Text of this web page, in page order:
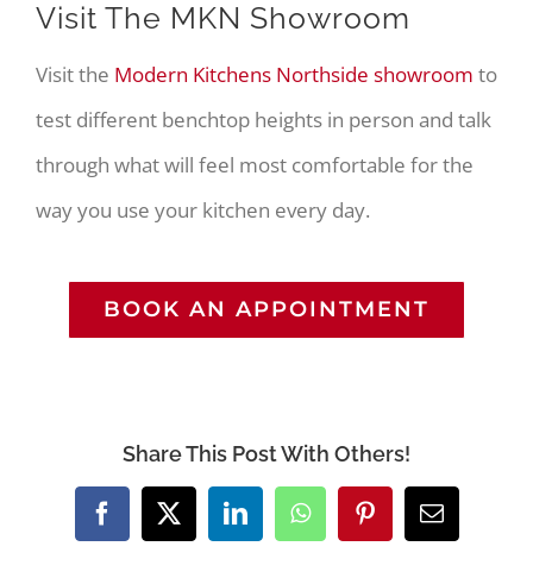
Visit The MKN Showroom
Visit the Modern Kitchens Northside showroom to
test different benchtop heights in person and talk
through what will feel most comfortable for the
way you use your kitchen every day.
BOOK AN APPOINTMENT
Share This Post With Others!
Facebook
X LinkedInWhatsAppPinterestEmail